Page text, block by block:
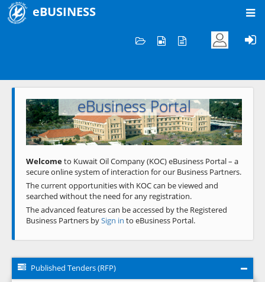
eBUSINESS
Welcome to KOC
eBusiness Portal
Previous Next
Welcometo Kuwait Oil Company (KOC) eBusiness Portal – a
secure online system of interaction for our Business Partners.
The current opportunities with KOC can be viewed and
searched without the need for any registration.
The advanced features can be accessed by the Registered
Business Partners bySign in to eBusiness Portal.
Published Tenders (RFP)